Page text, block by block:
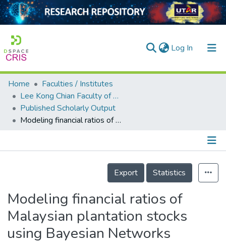
Log In (current)
Home
Collection
Output
Home
Faculties / Institutes
Lee Kong Chian Faculty of Engineering and Science
Published Scholarly Output
Modeling financial ratios of Malaysian plantation stocks using Bayesian Networks
Details
Export
Statistics
Modeling financial ratios of
Malaysian plantation stocks
using Bayesian Networks